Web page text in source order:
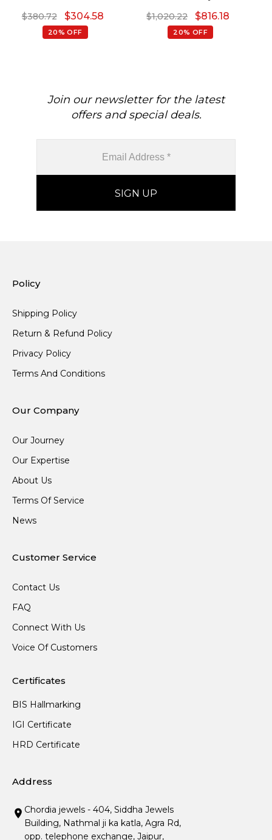
Dangle Pendant
$380.72 $304.58
20% OFF
Necklace
$1,020.22 $816.18
20% OFF
Join our newsletter for the latest
offers and special deals.
Policy
Shipping Policy
Return & Refund Policy
Privacy Policy
Terms And Conditions
Our Company
Our Journey
Our Expertise
About Us
Terms Of Service
News
Customer Service
Contact Us
FAQ
Connect With Us
Voice Of Customers
Certificates
BIS Hallmarking
IGI Certificate
HRD Certificate
Address
Chordia jewels - 404, Siddha Jewels
Building, Nathmal ji ka katla, Agra Rd,
opp. telephone exchange, Jaipur,